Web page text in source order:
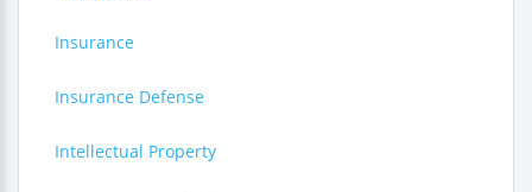
Insurance
Insurance Defense
Intellectual Property